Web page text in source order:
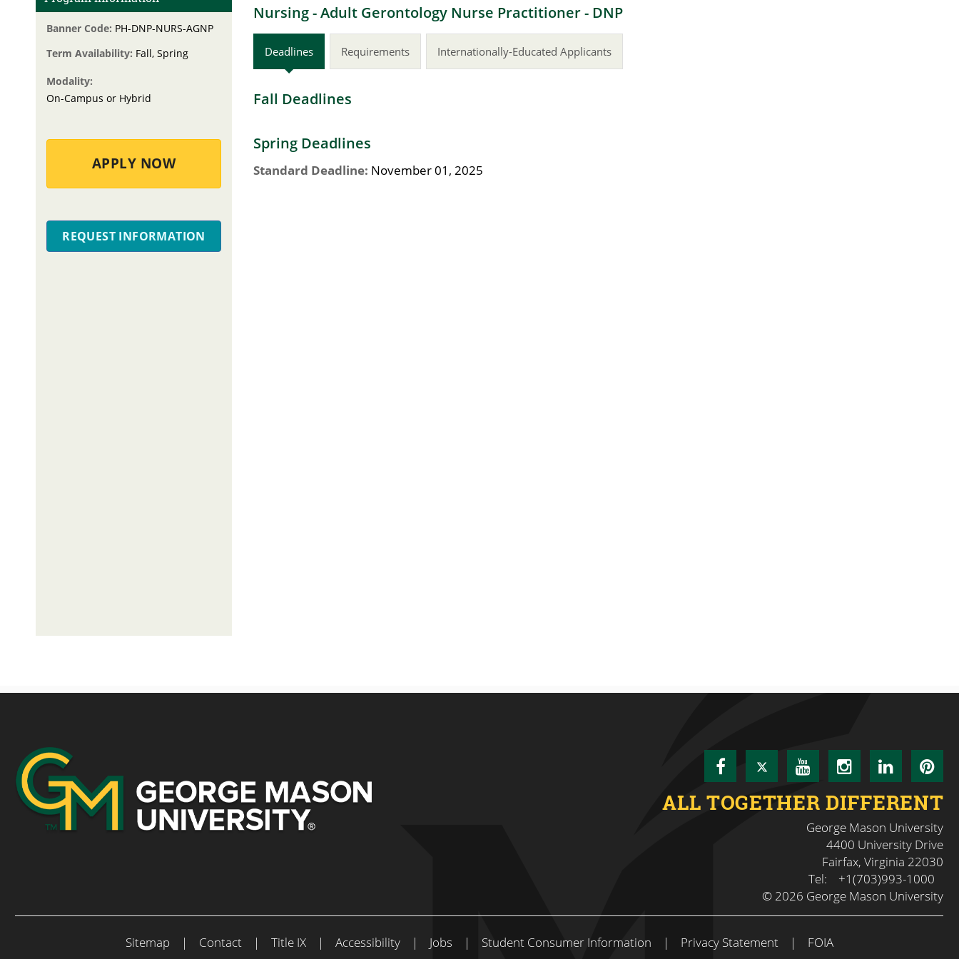
Banner Code: PH-DNP-NURS-AGNP
Term Availability: Fall, Spring
Modality:
On-Campus or Hybrid
APPLY NOW
REQUEST INFORMATION
Nursing - Adult Gerontology Nurse Practitioner - DNP
Deadlines Requirements Internationally-Educated Applicants
Fall Deadlines
Spring Deadlines
Standard Deadline: November 01, 2025
Facebook
Twitter YouTubeInstagram
ALL TOGETHER DIFFERENT
George Mason University
4400 University Drive
Fairfax, Virginia 22030
Tel:
+1(703)993-1000
© 2026 George Mason University
Sitemap | Contact | Title IX | Accessibility | Jobs | Student Consumer Information | Privacy Statement | FOIA